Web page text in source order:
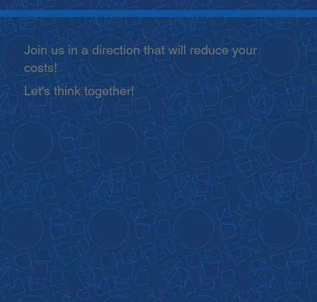
Join us in a direction that will reduce your
costs!
Let's think together!